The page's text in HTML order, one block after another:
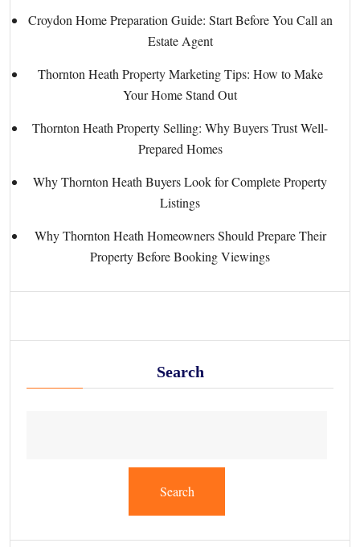
Croydon Home Preparation Guide: Start Before You Call an
Estate Agent
Thornton Heath Property Marketing Tips: How to Make
Your Home Stand Out
Thornton Heath Property Selling: Why Buyers Trust Well-
Prepared Homes
Why Thornton Heath Buyers Look for Complete Property
Listings
Why Thornton Heath Homeowners Should Prepare Their
Property Before Booking Viewings
Search
Search